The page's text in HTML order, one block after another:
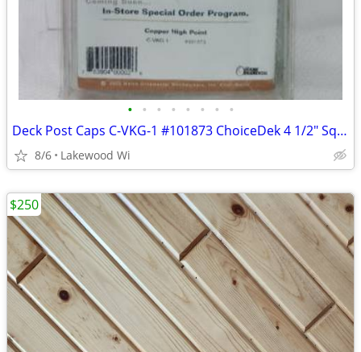
• • • • • • • •
Deck Post Caps C-VKG-1 #101873 ChoiceDek 4 1/2" Sq Copper High Point
8/6 Lakewood Wi
$250